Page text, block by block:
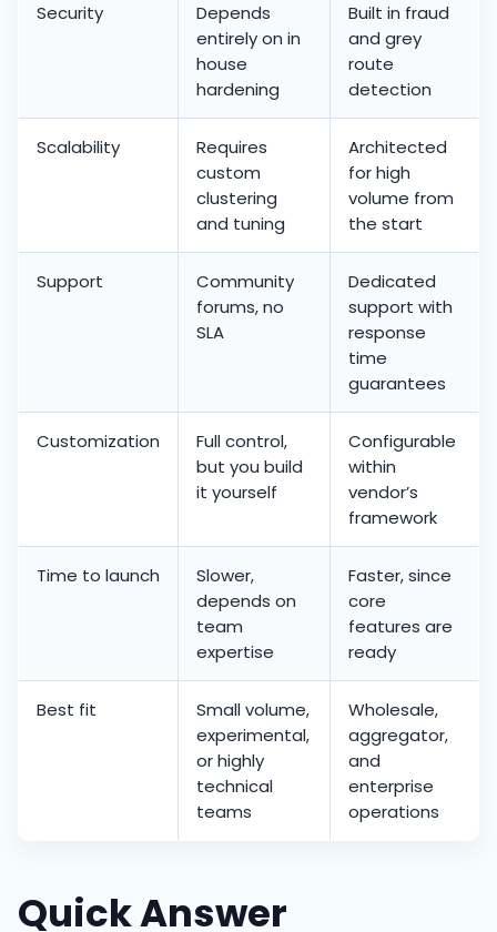
Security
Depends
entirely on in
house
hardening
Built in fraud
and grey
route
detection
Scalability
Requires
custom
clustering
and tuning
Architected
for high
volume from
the start
Support
Community
forums, no
SLA
Dedicated
support with
response
time
guarantees
Customization
Full control,
but you build
it yourself
Configurable
within
vendor’s
framework
Time to launch
Slower,
depends on
team
expertise
Faster, since
core
features are
ready
Best fit
Small volume,
experimental,
or highly
technical
teams
Wholesale,
aggregator,
and
enterprise
operations
Quick Answer